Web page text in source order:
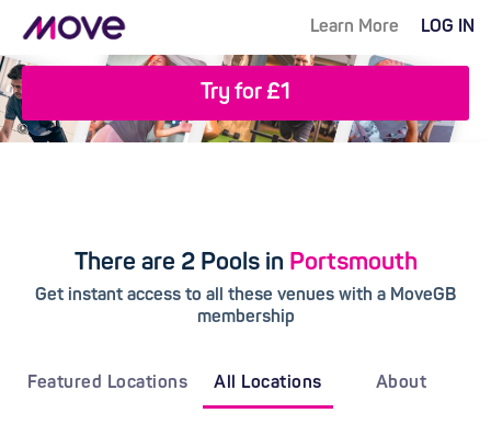
Learn More LOG IN
Try for £1
There are 2 Pools in Portsmouth
Get instant access to all these venues with a MoveGB
membership
Featured Locations All Locations About